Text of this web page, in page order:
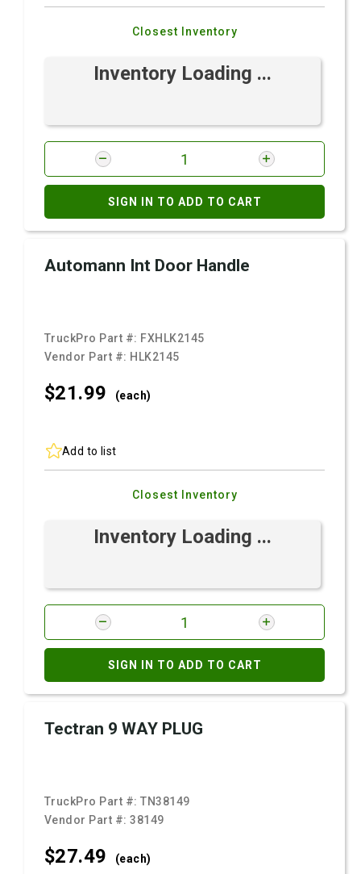
Closest Inventory
Inventory Loading ...
SIGN IN TO ADD TO CART
Automann Int Door Handle
TruckPro Part #: FXHLK2145
Vendor Part #: HLK2145
$21.99 (each)
Add to list
Closest Inventory
Inventory Loading ...
SIGN IN TO ADD TO CART
Tectran 9 WAY PLUG
TruckPro Part #:TN38149
Vendor Part #:38149
$27.49 (each)